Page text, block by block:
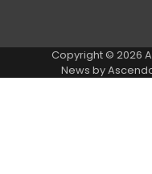
Copyright © 2026
News by